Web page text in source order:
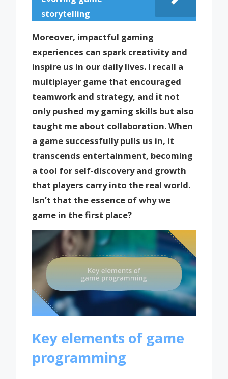
storytelling
Moreover, impactful gaming
experiences can spark creativity and
inspire us in our daily lives. I recall a
multiplayer game that encouraged
teamwork and strategy, and it not
only pushed my gaming skills but also
taught me about collaboration. When
a game successfully pulls us in, it
transcends entertainment, becoming
a tool for self-discovery and growth
that players carry into the real world.
Isn’t that the essence of why we
game in the first place?
Key elements of game
programming